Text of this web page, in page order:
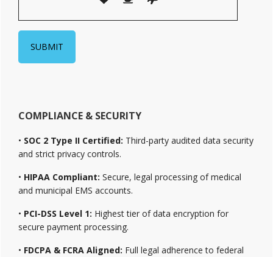
COMPLIANCE & SECURITY
• SOC 2 Type II Certified: Third-party audited data security
and strict privacy controls.
• HIPAA Compliant: Secure, legal processing of medical
and municipal EMS accounts.
• PCI-DSS Level 1: Highest tier of data encryption for
secure payment processing.
• FDCPA & FCRA Aligned: Full legal adherence to federal